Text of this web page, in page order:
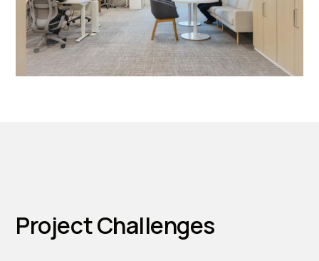
Project Challenges